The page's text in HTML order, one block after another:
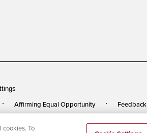
Affirming Equal Opportunity Feedback
cookies. To